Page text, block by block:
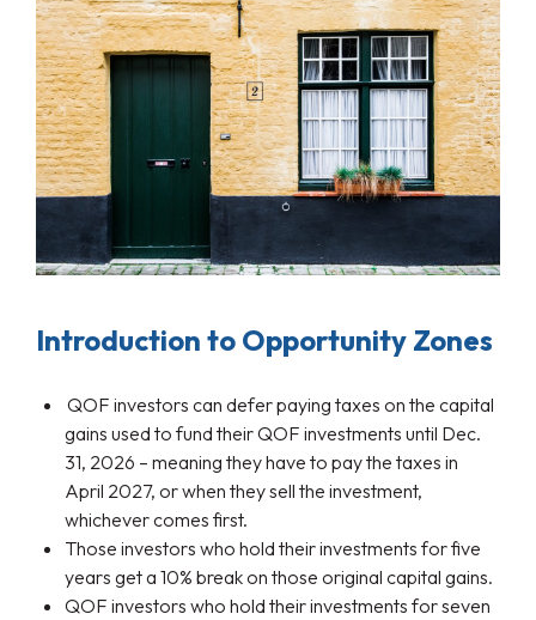
Introduction to Opportunity Zones
QOF investors can defer paying taxes on the capital
gains used to fund their QOF investments until Dec.
31, 2026 – meaning they have to pay the taxes in
April 2027, or when they sell the investment,
whichever comes first.
Those investors who hold their investments for five
years get a 10% break on those original capital gains.
QOF investors who hold their investments for seven